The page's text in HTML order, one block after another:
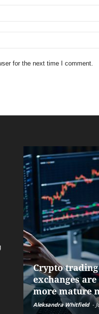
for the next time I comment.
Crypto trading
exchanges
more mature
Aleksandra Whitfield -